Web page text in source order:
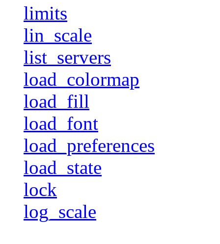
limits
lin_scale
list_servers
load_colormap
load_fill
load_font
load_preferences
load_state
lock
log_scale